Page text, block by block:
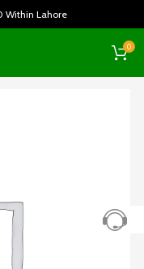
Within Lahore
0